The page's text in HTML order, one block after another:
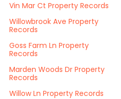
Vin Mar Ct Property Records
Willowbrook Ave Property
Records
Goss Farm Ln Property
Records
Marden Woods Dr Property
Records
Willow Ln Property Records